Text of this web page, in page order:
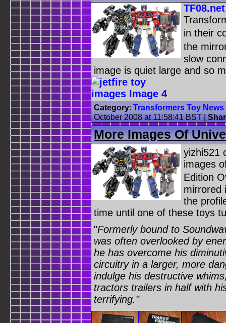
TF08.net
in their
the
slow
image is quiet large and so
Category: Transformers Toy News
October 2008 at 11:58:41 BST|
More Images Of
yizhi521
images
Edition
mirrored
the
time until one of these toys
"Formerly bound to
was often overlooked by
he has overcome his
circuitry in a larger, more
indulge his destructive
tractors trailers in half with
terrifying."